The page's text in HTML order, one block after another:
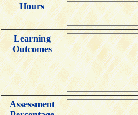
Hours
Learning
Outcomes
Assessment